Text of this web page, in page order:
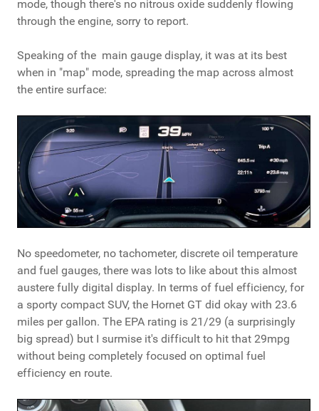
mode, though there's no nitrous oxide suddenly flowing
through the engine, sorry to report.
Speaking of the main gauge display, it was at its best
when in "map" mode, spreading the map across almost
the entire surface:
No speedometer, no tachometer, discrete oil temperature
and fuel gauges, there was lots to like about this almost
austere fully digital display. In terms of fuel efficiency, for
a sporty compact SUV, the Hornet GT did okay with 23.6
miles per gallon. The EPA rating is 21/29 (a surprisingly
big spread) but I surmise it's difficult to hit that 29mpg
without being completely focused on optimal fuel
efficiency en route.